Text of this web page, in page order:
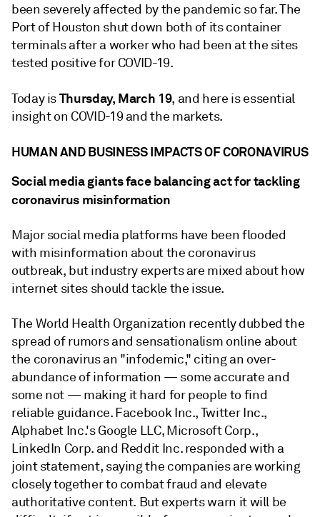
been severely affected by the pandemic so far. The
Port of Houston shut down both of its container
terminals after a worker who had been at the sites
tested positive for COVID-19.
Today isThursday, March 19, and here is essential
insight on COVID-19 and the markets.
HUMAN AND BUSINESS IMPACTS OF CORONAVIRUS
Social media giants face balancing act for tackling
coronavirus misinformation
Major social media platforms have been flooded
with misinformation about the coronavirus
outbreak, but industry experts are mixed about how
internet sites should tackle the issue.
The World Health Organization recently dubbed the
spread of rumors and sensationalism online about
the coronavirus an "infodemic," citing an over-
abundance of information — some accurate and
some not — making it hard for people to find
reliable guidance. Facebook Inc., Twitter Inc.,
Alphabet Inc.'s Google LLC, Microsoft Corp.,
LinkedIn Corp. and Reddit Inc. responded with a
joint statement, saying the companies are working
closely together to combat fraud and elevate
authoritative content. But experts warn it will be